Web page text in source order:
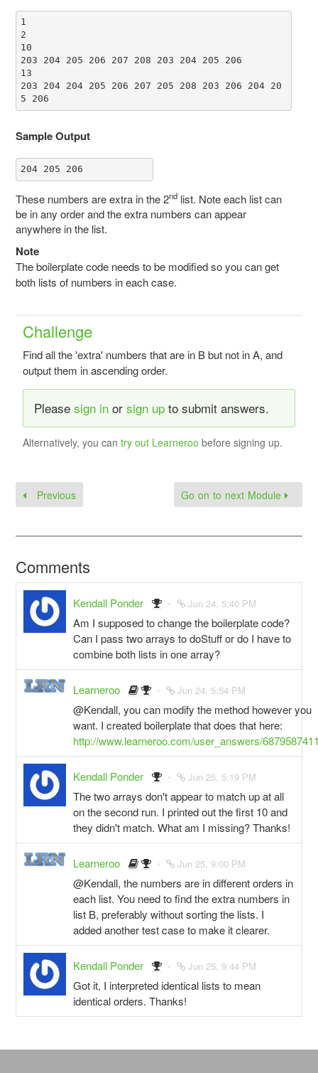
1
2
10
203 204 205 206 207 208 203 204 205 206
13
203 204 204 205 206 207 205 208 203 206 204 20
5 206
Sample Output
204 205 206
These numbers are extra in the 2ndlist. Note each list can
be in any order and the extra numbers can appear
anywhere in the list.
Note
The boilerplate code needs to be modified so you can get
both lists of numbers in each case.
Challenge
Find all the 'extra' numbers that are in B but not in A, and
output them in ascending order.
Please sign inor sign upto submit answers.
Alternatively, you can try out Learneroo before signing up.
Previous Go on to next Module
Comments
Kendall Ponder Jun 24, 5:40 PM
Am I supposed to change the boilerplate code?
Can I pass two arrays to doStuff or do I have to
combine both lists in one array?
Learneroo Jun 24, 5:54 PM
@Kendall, you can modify the method however you
want. I created boilerplate that does that here:
http://www.learneroo.com/user_answers/
Kendall Ponder Jun 25, 5:19 PM
The two arrays don't appear to match up at all
on the second run. I printed out the first 10 and
they didn't match. What am I missing? Thanks!
Learneroo Jun 25, 9:00 PM
@Kendall, the numbers are in different orders in
each list. You need to find the extra numbers in
list B, preferably without sorting the lists. I
added another test case to make it clearer.
Kendall Ponder Jun 25, 9:44 PM
Got it, I interpreted identical lists to mean
identical orders. Thanks!